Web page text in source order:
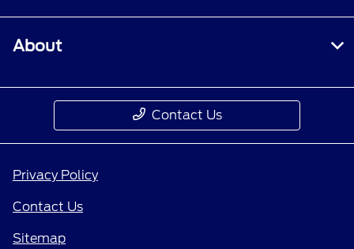
About
Contact Us
Privacy Policy
Contact Us
Sitemap